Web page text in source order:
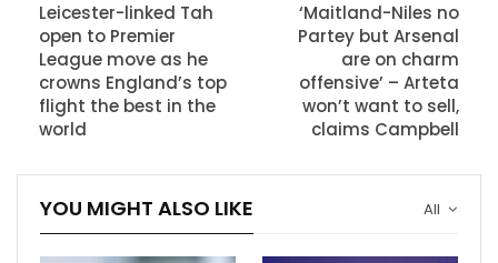
Leicester-linked Tah
open to Premier
League move as he
crowns England’s top
flight the best in the
world
‘Maitland-Niles no
Partey but Arsenal
are on charm
offensive’ – Arteta
won’t want to sell,
claims Campbell
All
YOU MIGHT ALSO LIKE